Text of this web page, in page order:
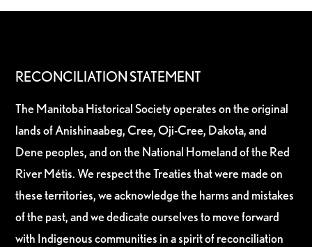
RECONCILIATION STATEMENT
The Manitoba Historical Society operates on the original
lands of Anishinaabeg, Cree, Oji-Cree, Dakota, and
Dene peoples, and on the National Homeland of the Red
River Métis. We respect the Treaties that were made on
these territories, we acknowledge the harms and mistakes
of the past, and we dedicate ourselves to move forward
with Indigenous communities in a spirit of reconciliation